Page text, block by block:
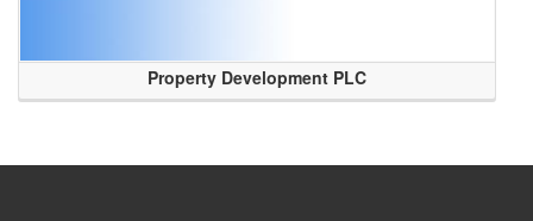
Property Development PLC